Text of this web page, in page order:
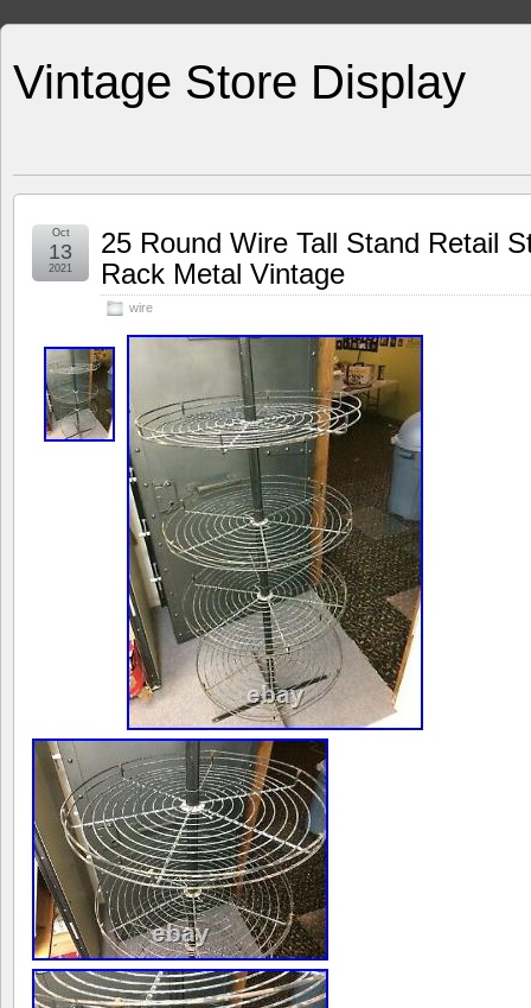
Vintage Store Display
25 Round Wire Tall Stand Retail
Rack Metal Vintage
wire
Oct
13
2021